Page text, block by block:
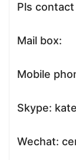
Pls
Mail box:
Mobile
Skype:
Wechat: